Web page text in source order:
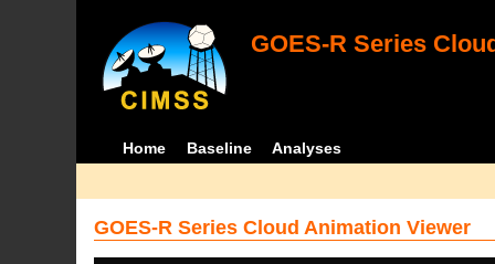
GOES-R Series
Home Baseline Analyses
GOES-R Series Cloud Animation Viewer